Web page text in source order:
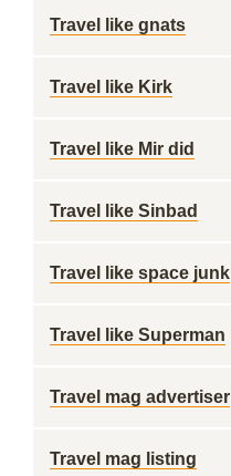
Travel like gnats
Travel like Kirk
Travel like Mir did
Travel like Sinbad
Travel like space junk
Travel like Superman
Travel mag advertiser
Travel mag listing